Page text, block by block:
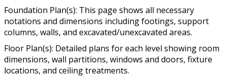
Foundation Plan(s): This page shows all necessary
notations and dimensions including footings, support
columns, walls, and excavated/unexcavated areas.
Floor Plan(s): Detailed plans for each level showing room
dimensions, wall partitions, windows and doors, fixture
locations, and ceiling treatments.